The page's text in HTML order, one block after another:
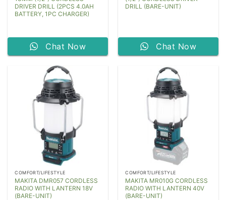
DRIVER DRILL (2PCS 4.0AH
BATTERY, 1PC CHARGER)
Chat Now
DRILL (BARE-UNIT)
Chat Now
COMFORT/LIFESTYLE
MAKITA DMR057 CORDLESS
RADIO WITH LANTERN 18V
(BARE-UNIT)
COMFORT/LIFESTYLE
MAKITA MR010G CORDLESS
RADIO WITH LANTERN 40V
(BARE-UNIT)